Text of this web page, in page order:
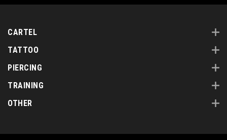
CARTEL
TATTOO
PIERCING
TRAINING
OTHER